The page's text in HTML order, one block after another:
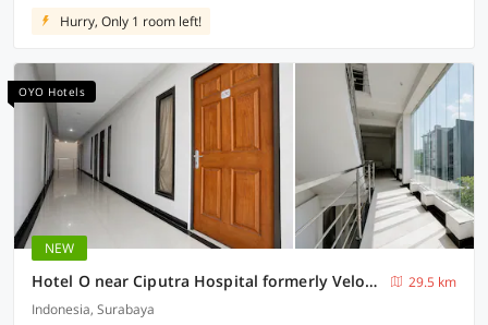
Hurry, Only 1 room left!
OYO Hotels
NEW
Hotel O near Ciputra Hospital formerly Veloura Living Citraland
29.5 km
Indonesia, Surabaya